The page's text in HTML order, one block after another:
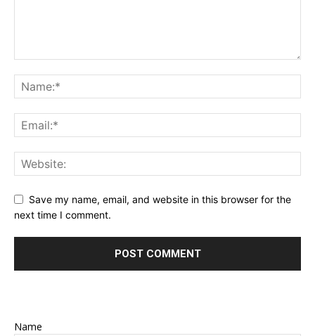
Save my name, email, and website in this browser for the
next time I comment.
Name